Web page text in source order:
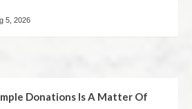
5, 2026
Donations Is A Matter Of